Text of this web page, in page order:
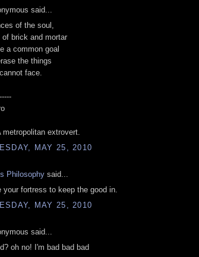
said...
of the soul,
of brick and mortar
a common goal
the things
face.
metropolitan extrovert.
MAY 25, 2010
Philosophy said...
your fortress to keep the good in.
MAY 25, 2010
said...
oh no! I'm bad bad bad